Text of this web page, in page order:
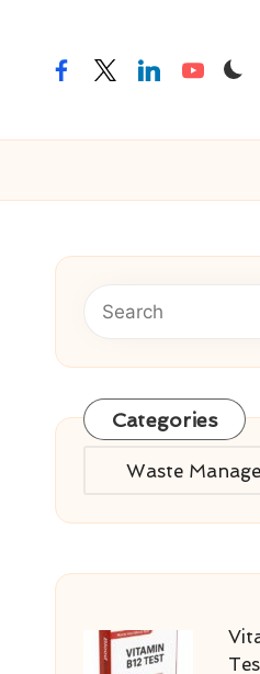
facebooktwitterlinkedinyoutube
Categories
Categories